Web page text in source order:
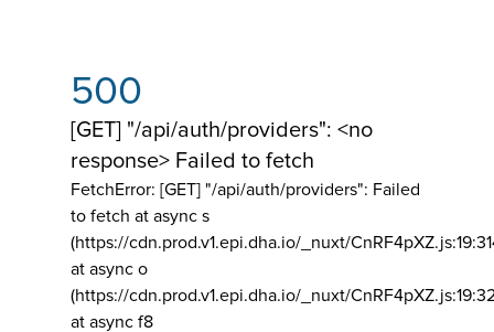
500
[GET] "/api/auth/providers": <no
response> Failed to fetch
FetchError: [GET] "/api/auth/providers": Failed
to fetch at async s
(https://cdn.prod.v1.epi.dha.io/_nuxt/
at async o
(https://cdn.prod.v1.epi.dha.io/_nuxt/
at async f8